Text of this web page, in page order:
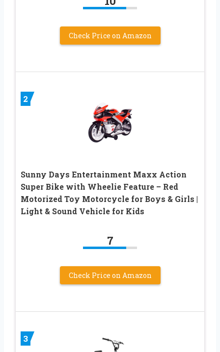
Check Price on Amazon
2
Sunny Days Entertainment Maxx Action
Super Bike with Wheelie Feature – Red
Motorized Toy Motorcycle for Boys & Girls |
Light & Sound Vehicle for Kids
7
Check Price on Amazon
3